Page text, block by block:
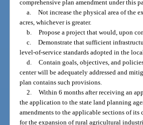
comprehensive plan amendment under this
a. Not increase the physical area of the
acres, whichever is greater.
b. Propose a project that would, upon
c. Demonstrate that sufficient
level-of-service standards adopted in the
d. Contain goals, objectives, and
center will be adequately addressed and
plan contains such provisions.
2. Within 6 months after receiving an
the application to the state land planning
amendments to the applicable sections of
for the expansion of rural agricultural